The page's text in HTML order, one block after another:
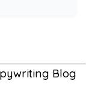
Blog